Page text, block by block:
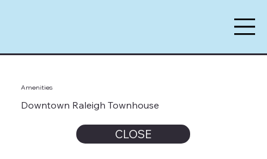
Amenities
Downtown Raleigh Townhouse
CLOSE